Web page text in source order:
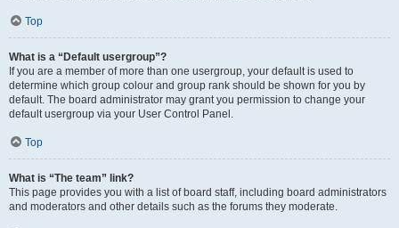
Top
What is a “Default usergroup”?
If you are a member of more than one usergroup, your default is used to
determine which group colour and group rank should be shown for you by
default. The board administrator may grant you permission to change your
default usergroup via your User Control Panel.
Top
What is “The team” link?
This page provides you with a list of board staff, including board administrators
and moderators and other details such as the forums they moderate.